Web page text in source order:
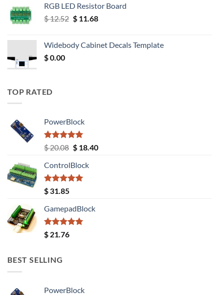
RGB LED Resistor Board
$12.52 Original
$ 12.52.
$11.68Current
$ 11.68.
Widebody Cabinet Decals Template
$0.00
TOP RATED
PowerBlock
Rated5.00
out of 5
$20.08 Original
was:
$ 20.08.
$18.40Current
ControlBlock
Rated5.00
out of 5
$ 31.85
GamepadBlock
Rated5.00
out of 5
$ 21.76
BEST SELLING
PowerBlock